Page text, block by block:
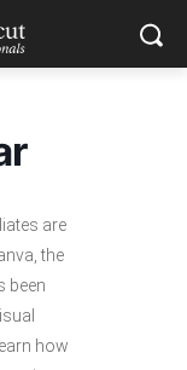
are
the
been
how